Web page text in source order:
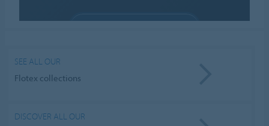
SEE ALL OUR
Flotex collections
DISCOVER ALL OUR